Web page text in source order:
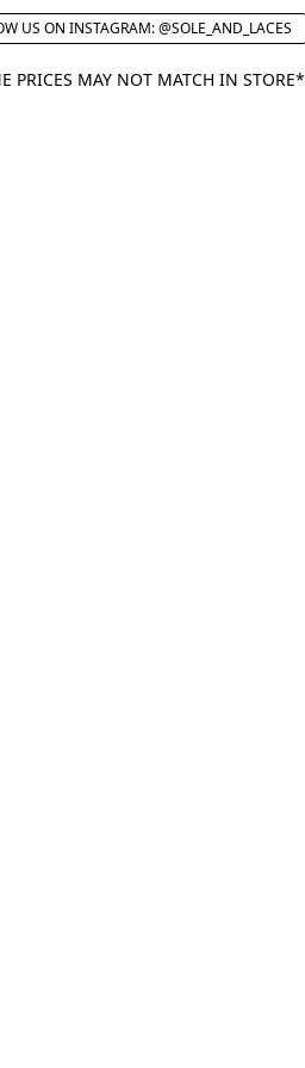
US ON INSTAGRAM: @SOLE_AND_LACES
PRICES MAY NOT MATCH IN STORE*